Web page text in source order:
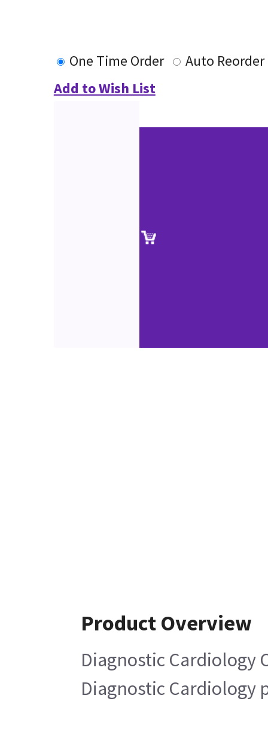
One Time Order
Auto Reorder
Add to Wish List
Product Overview
Diagnostic Cardiology
Diagnostic Cardiology